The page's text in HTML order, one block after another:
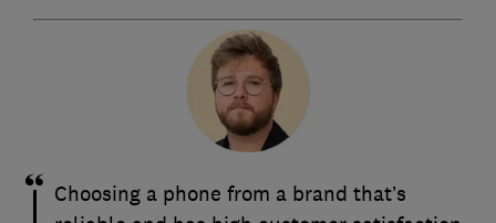
Choosing a phone from a brand that’s